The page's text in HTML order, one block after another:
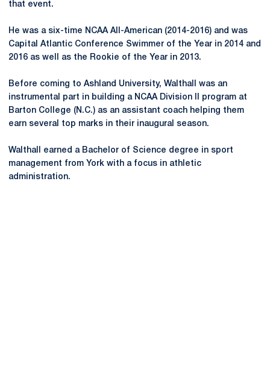
that event.
He was a six-time NCAA All-American (2014-2016) and was
Capital Atlantic Conference Swimmer of the Year in 2014 and
2016 as well as the Rookie of the Year in 2013.
Before coming to Ashland University, Walthall was an
instrumental part in building a NCAA Division II program at
Barton College (N.C.) as an assistant coach helping them
earn several top marks in their inaugural season.
Walthall earned a Bachelor of Science degree in sport
management from York with a focus in athletic
administration.